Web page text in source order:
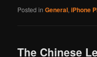
Posted in General,iPhone
The Chinese